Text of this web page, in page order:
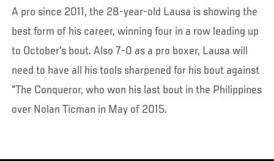
A pro since 2011, the 28-year-old Lausa is showing the
best form of his career, winning four in a row leading up
to October's bout. Also 7-0 as a pro boxer, Lausa will
need to have all his tools sharpened for his bout against
"The Conqueror, who won his last bout in the Philippines
over Nolan Ticman in May of 2015.